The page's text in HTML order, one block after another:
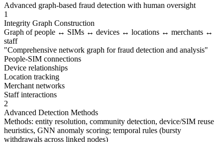
Advanced graph-based fraud detection with human oversight
1
Integrity Graph Construction
Graph of people ↔ SIMs ↔ devices ↔ locations ↔ merchants ↔
staff
"Comprehensive network graph for fraud detection and analysis"
People-SIM connections
Device relationships
Location tracking
Merchant networks
Staff interactions
2
Advanced Detection Methods
Methods: entity resolution, community detection, device/SIM reuse
heuristics, GNN anomaly scoring; temporal rules (bursty
withdrawals across linked nodes)